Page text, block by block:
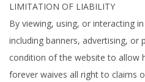
LIMITATION OF LIABILITY
By viewing, using, or interacting
including banners, advertising, or
condition of the website to allow
forever waives all right to claims